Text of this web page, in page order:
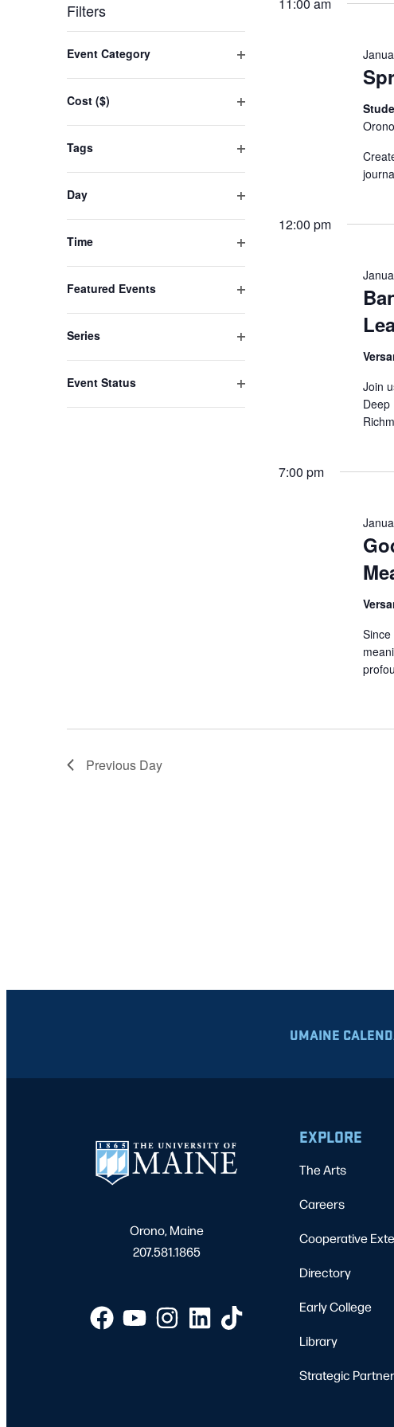
24,
2025
Filters
the
of
to
with
Event Category
Cost ($)
Tags
Day
Time
Featured Events
Series
Event Status
Orono
12:00 pm
Join
Deep
7:00 pm
Previous Day
UMAINE
Orono, Maine
207.581.1865
EXPLORE
The Arts
Careers
Cooperative
Directory
Early College
Library
Strategic